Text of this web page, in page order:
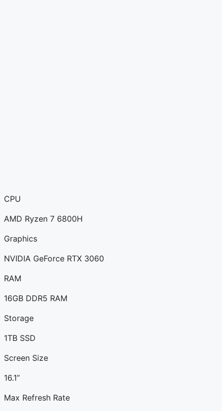
CPU
AMD Ryzen 7 6800H
Graphics
NVIDIA GeForce RTX 3060
RAM
16GB DDR5 RAM
Storage
1TB SSD
Screen Size
16.1”
Max Refresh Rate